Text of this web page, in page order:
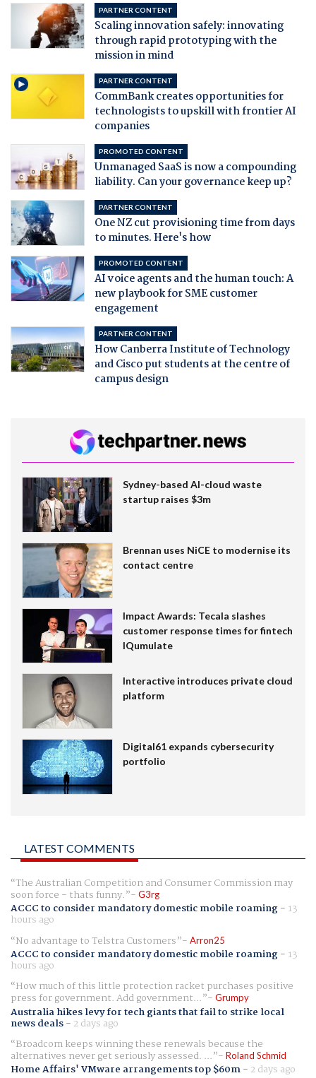
PARTNER CONTENT
Scaling innovation safely: innovating
through rapid prototyping with the
mission in mind
PARTNER CONTENT
CommBank creates opportunities for
technologists to upskill with frontier AI
companies
PROMOTED CONTENT
Unmanaged SaaS is now a compounding
liability. Can your governance keep up?
PARTNER CONTENT
One NZ cut provisioning time from days
to minutes. Here's how
PROMOTED CONTENT
AI voice agents and the human touch: A
new playbook for SME customer
engagement
PARTNER CONTENT
How Canberra Institute of Technology
and Cisco put students at the centre of
campus design
Sydney-based AI-cloud waste
startup raises $3m
Brennan uses NiCE to modernise its
contact centre
Impact Awards: Tecala slashes
customer response times for fintech
IQumulate
Interactive introduces private cloud
platform
Digital61 expands cybersecurity
portfolio
LATEST COMMENTS
The Australian Competition and Consumer Commission may
soon force - thats funny. G3rg
ACCC to consider mandatory domestic mobile roaming- 13
hours ago
No advantage to Telstra Customers
Arron25
ACCC to consider mandatory domestic mobile roaming- 13
hours ago
How much of this little protection racket purchases positive
press for government. Add government... Grumpy
Australia hikes levy for tech giants that fail to strike local
news deals- 2 days ago
Broadcom keeps winning these renewals because the
alternatives never get seriously assessed. ... Roland Schmid
Home Affairs' VMware arrangements top $60m- 2 days ago